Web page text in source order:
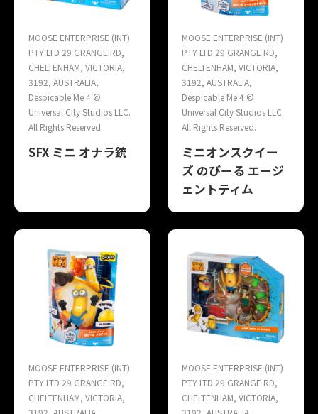
MOOSE ENTERPRISE (INT)
PTY LTD 29 GRANGE RD,
CHELTENHAM, VICTORIA,
3192, AUSTRALIA,
Despicable Me 4 ©
Universal City Studios LLC.
All Rights Reserved.
SFX ミニ オナラ銃
MOOSE ENTERPRISE (INT)
PTY LTD 29 GRANGE RD,
CHELTENHAM, VICTORIA,
3192, AUSTRALIA,
Despicable Me 4 ©
Universal City Studios LLC.
All Rights Reserved.
ミニオンスクイー
ズ のびーる エージ
ェントティム
MOOSE ENTERPRISE (INT)
PTY LTD 29 GRANGE RD,
CHELTENHAM, VICTORIA,
MOOSE ENTERPRISE (INT)
PTY LTD 29 GRANGE RD,
CHELTENHAM, VICTORIA,